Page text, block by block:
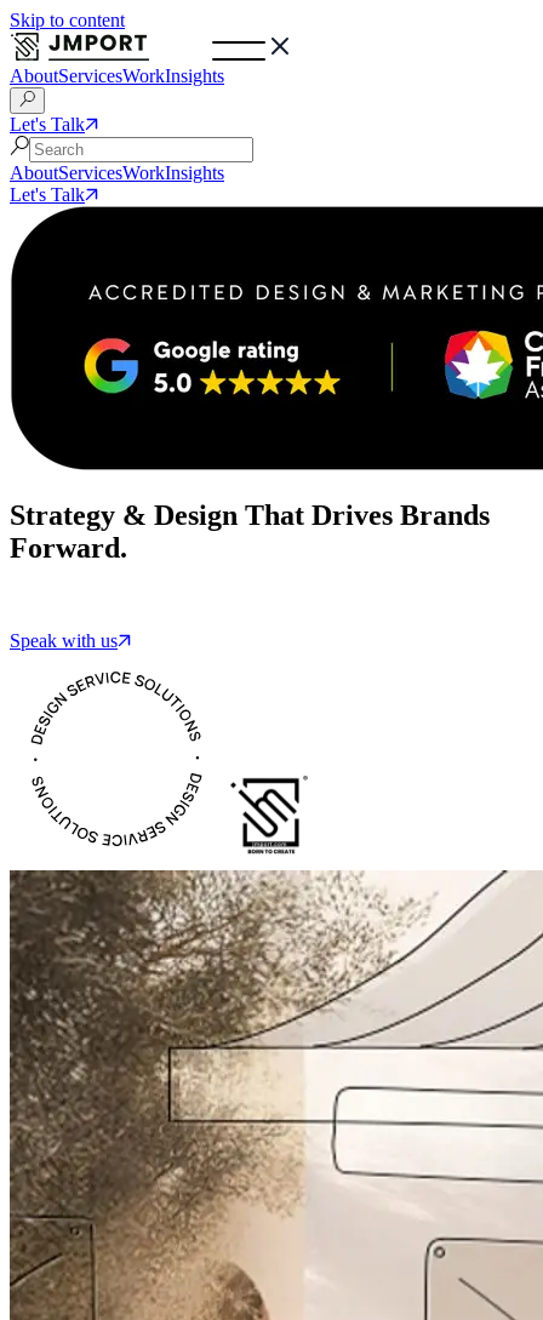
Skip to content
AboutServicesWorkInsights
Let's Talk
AboutServicesWorkInsights
Let's Talk
Strategy & Design That Drives Brands
Forward.
Speak with us